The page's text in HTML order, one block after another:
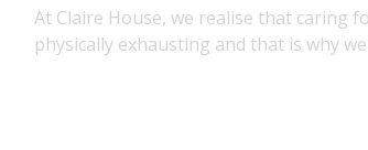
At Claire House, we realise that caring
physically exhausting and that is why